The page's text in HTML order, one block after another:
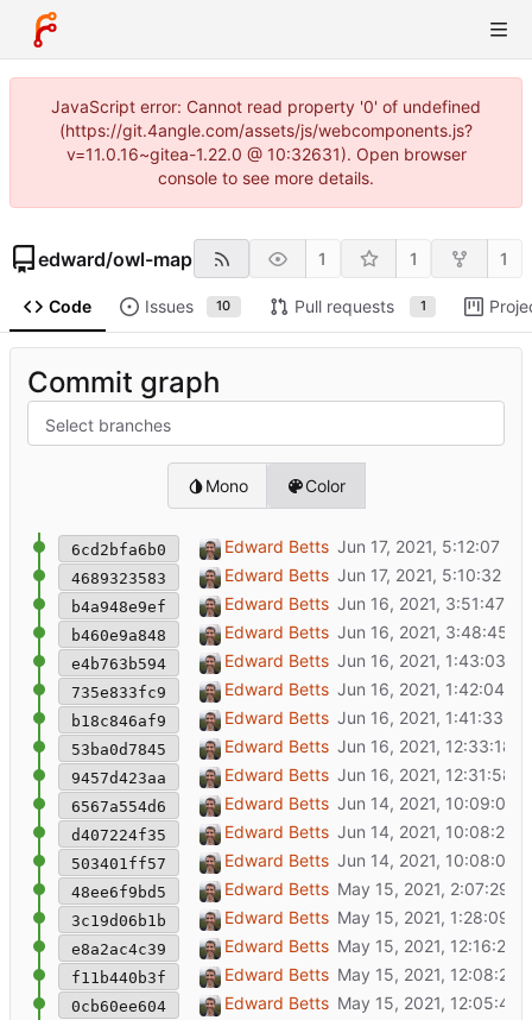
JavaScript error: Cannot read property '0' of undefined
(https://git.4angle.com/assets/js/webcomponents.js?
v=11.0.16~gitea-1.22.0 @ 10:32631). Open browser
console to see more details.
edward/owl-map 1 1 1
Code Issues 10 Pull requests 1
Commit graph
Select branches
Mono Color
6cd2bfa6b0 Show username for logged in users
Edward Betts
4689323583 Use en-GB translations for the UK
Edward Betts
b4a948e9ef shopping street (Q21000333) is a type of
Edward Betts
b460e9a848 Add enlarge image modal
Edward Betts
e4b763b594 Add login link to index page
Edward Betts
735e833fc9 Add OSM login
Edward Betts
b18c846af9 Open item from URL
Edward Betts
53ba0d7845 Show 'part of' in candidate list
Edward Betts
9457d423aa Validate input to missing items API
Edward Betts
6567a554d6 Various improvements and bug fixes
Edward Betts
d407224f35 Add two methods to Item class
Edward Betts
503401ff57 Rewrite frontend using Vue
Edward Betts
48ee6f9bd5 Show OSM/Wikidata link status
Edward Betts
3c19d06b1b Remove unused code
Edward Betts
e8a2ac4c39 Update map path after item detail close
Edward Betts
f11b440b3f Bug fix for 'no value' in P31
Edward Betts
0cb60ee604 Street address ordering
Edward Betts